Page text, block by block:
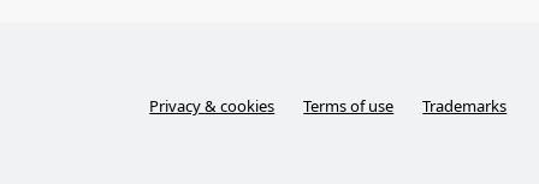
Privacy & cookies Terms of use Trademarks